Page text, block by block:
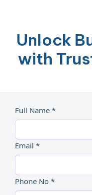
Unlock
with
Full Name *
Email *
Phone No *